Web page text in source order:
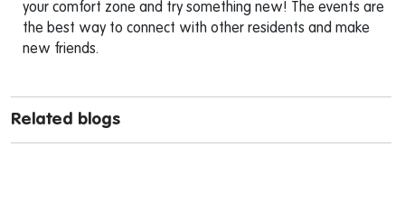
your comfort zone and try something new! The events are
the best way to connect with other residents and make
new friends.
Related blogs